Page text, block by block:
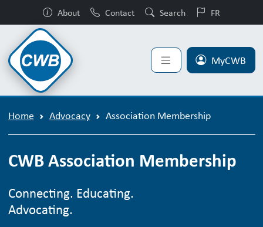
About Contact Search FR
MyCWB
Home Advocacy Association Membership
CWB Association Membership
Connecting. Educating.
Advocating.